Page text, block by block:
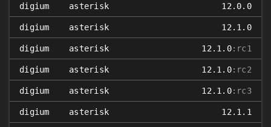
digium asterisk 12.0.0
digium asterisk 12.1.0
digium asterisk 12.1.0:rc1
digium asterisk 12.1.0:rc2
digium asterisk 12.1.0:rc3
digium asterisk 12.1.1